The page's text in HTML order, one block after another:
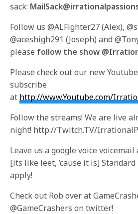
sack:
Follow us @ALFighter27 (Alex),
@aceshigh291 (Joseph) and
please follow the show
Please check out our new
subscribe
at http://www.Youtube.com/
Follow the streams! We are live
night! http://Twitch.TV/
Leave us a google voice voicemail
[its like leet, ’cause it is]
apply!
Check out Rob over at
@GameCrashers on twitter!